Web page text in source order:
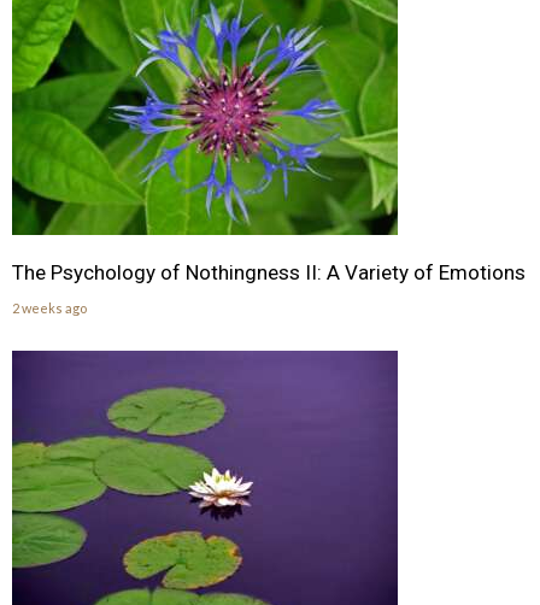
The Psychology of Nothingness II: A Variety of Emotions
2 weeks ago